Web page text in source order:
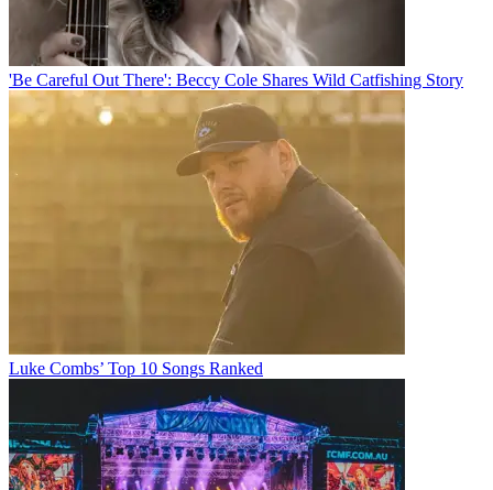
'Be Careful Out There': Beccy Cole Shares Wild Catfishing Story
Luke Combs’ Top 10 Songs Ranked